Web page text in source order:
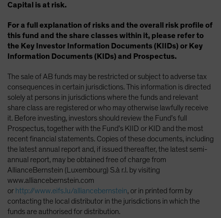
Capital is at risk.
For a full explanation of risks and the overall risk profile of
this fund and the share classes within it, please refer to
the Key Investor Information Documents (KIIDs) or Key
Information Documents (KIDs) and Prospectus.
The sale of AB funds may be restricted or subject to adverse tax
consequences in certain jurisdictions. This information is directed
solely at persons in jurisdictions where the funds and relevant
share class are registered or who may otherwise lawfully receive
it. Before investing, investors should review the Fund’s full
Prospectus, together with the Fund’s KIID or KID and the most
recent financial statements. Copies of these documents, including
the latest annual report and, if issued thereafter, the latest semi-
annual report, may be obtained free of charge from
AllianceBernstein (Luxembourg) S.à r.l. by visiting
www.alliancebernstein.com
or http://www.eifs.lu/alliancebernstein, or in printed form by
contacting the local distributor in the jurisdictions in which the
funds are authorised for distribution.